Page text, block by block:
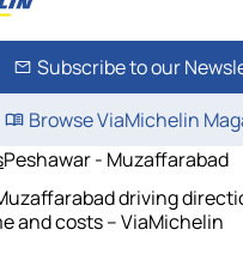
Subscribe to our
Browse ViaMichelin
Peshawar - Muzaffarabad
driving
and costs – ViaMichelin